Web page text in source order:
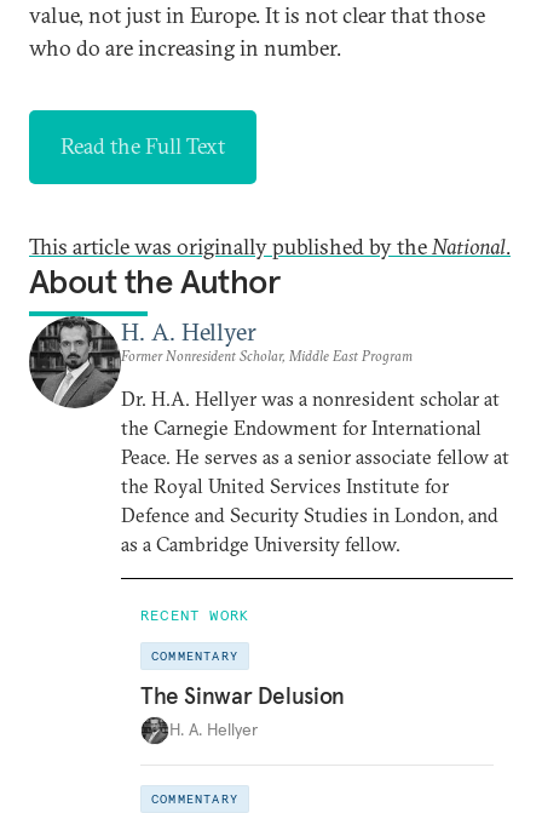
value, not just in Europe. It is not clear that those
who do are increasing in number.
Read the Full Text
This article was originally published by theNational.
About the Author
H. A. Hellyer
Former Nonresident Scholar, Middle East Program
Dr. H.A. Hellyer was a nonresident scholar at
the Carnegie Endowment for International
Peace. He serves as a senior associate fellow at
the Royal United Services Institute for
Defence and Security Studies in London, and
as a Cambridge University fellow.
RECENT WORK
COMMENTARY
The Sinwar Delusion
H. A. Hellyer
COMMENTARY